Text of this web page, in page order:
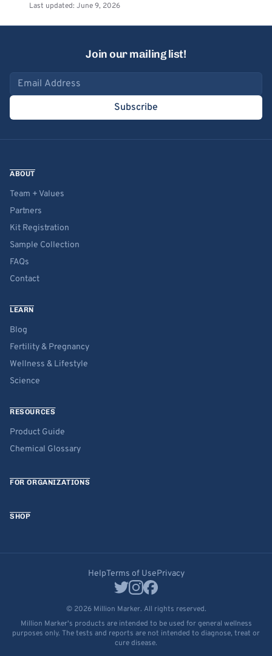
Last updated: June 9, 2026
Join our mailing list!
Email address
Subscribe
ABOUT
Team + Values
Partners
Kit Registration
Sample Collection
FAQs
Contact
LEARN
Blog
Fertility & Pregnancy
Wellness & Lifestyle
Science
RESOURCES
Product Guide
Chemical Glossary
FOR ORGANIZATIONS
SHOP
HelpTerms of UsePrivacy
© 2026 Million Marker. All rights reserved.
Million Marker's products are intended to be used for general wellness
purposes only. The tests and reports are not intended to diagnose, treat or
cure disease.